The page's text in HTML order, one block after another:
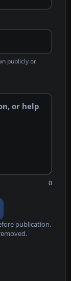
publicly or
0
publication.